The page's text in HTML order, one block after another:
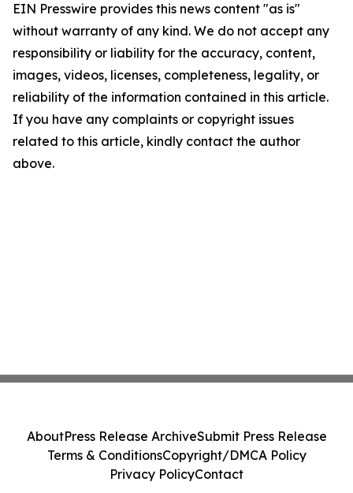
EIN Presswire provides this news content "as is"
without warranty of any kind. We do not accept any
responsibility or liability for the accuracy, content,
images, videos, licenses, completeness, legality, or
reliability of the information contained in this article.
If you have any complaints or copyright issues
related to this article, kindly contact the author
above.
AboutPress Release ArchiveSubmit Press Release
Terms & ConditionsCopyright/DMCA Policy
Privacy PolicyContact